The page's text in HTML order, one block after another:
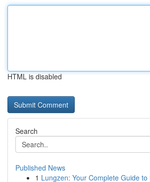
HTML is disabled
Search
Published News
1 Lungzen: Your Complete Guide to